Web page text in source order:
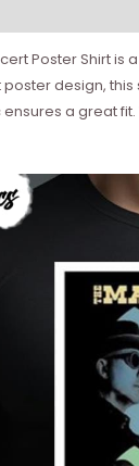
Poster Shirt
design,
a great